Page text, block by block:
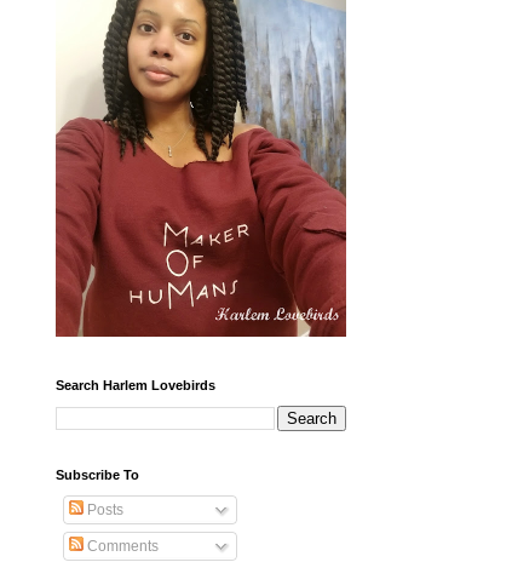
Search Harlem Lovebirds
Subscribe To
Posts
Comments